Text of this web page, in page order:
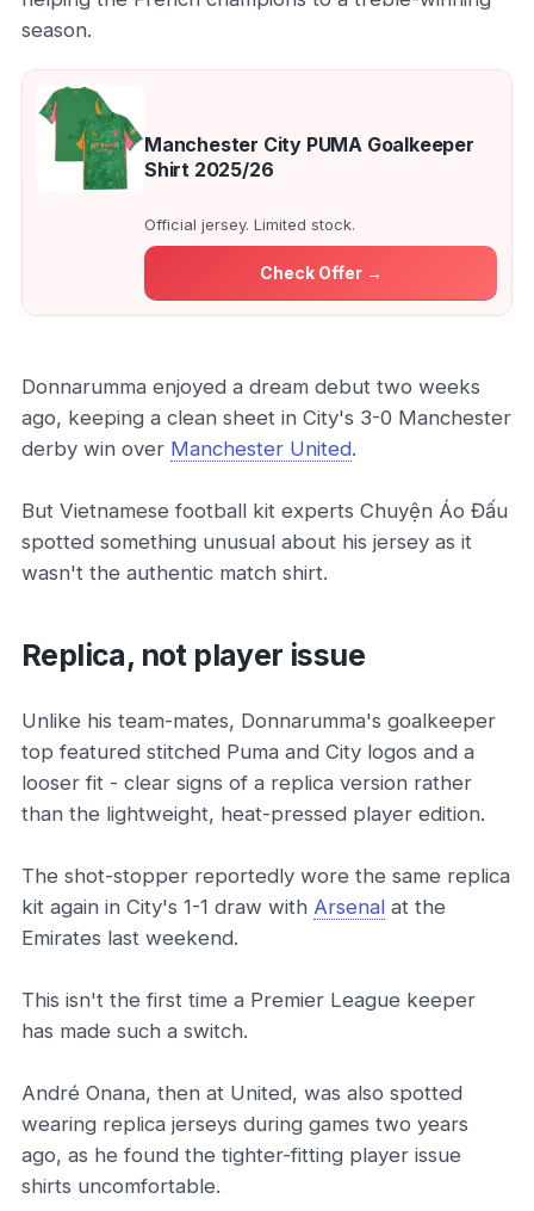
season.
Manchester City PUMA Goalkeeper
Shirt 2025/26
Official jersey. Limited stock.
Check Offer →
Donnarumma enjoyed a dream debut two weeks
ago, keeping a clean sheet in City's 3-0 Manchester
derby win over Manchester United.
But Vietnamese football kit experts Chuyện Áo Đấu
spotted something unusual about his jersey as it
wasn't the authentic match shirt.
Replica, not player issue
Unlike his team-mates, Donnarumma's goalkeeper
top featured stitched Puma and City logos and a
looser fit - clear signs of a replica version rather
than the lightweight, heat-pressed player edition.
The shot-stopper reportedly wore the same replica
kit again in City's 1-1 draw with Arsenal at the
Emirates last weekend.
This isn't the first time a Premier League keeper
has made such a switch.
André Onana, then at United, was also spotted
wearing replica jerseys during games two years
ago, as he found the tighter-fitting player issue
shirts uncomfortable.